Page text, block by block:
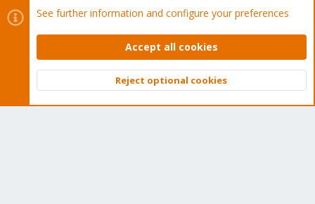
Cookies
Proxmox Support Forum - Light Mode
Contact us
Terms and rules Privacy policy Help Home
Community platform by XenForo © 2010-2026 XenForo Ltd.
Top
See further information and configure your preferences
Accept all cookies
Reject optional cookies